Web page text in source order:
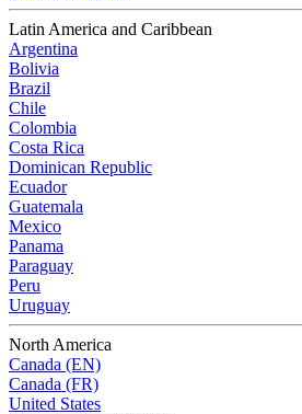
Latin America and Caribbean
Argentina
Bolivia
Brazil
Chile
Colombia
Costa Rica
Dominican Republic
Ecuador
Guatemala
Mexico
Panama
Paraguay
Peru
Uruguay
North America
Canada (EN)
Canada (FR)
United States